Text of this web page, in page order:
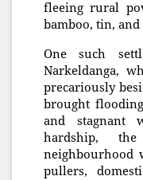
fleeing rural
bamboo, tin, and
One such
Narkeldanga,
precariously
brought
and stagnant
hardship,
neighbourhood
pullers,